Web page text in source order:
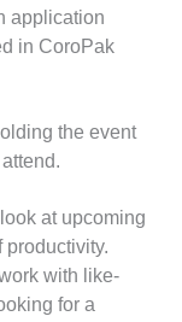
application
in CoroPak
the event
at upcoming
productivity.
with like-
for a